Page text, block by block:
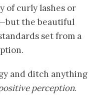
of curly lashes or
the beautiful
set from a
and ditch anything
perception.